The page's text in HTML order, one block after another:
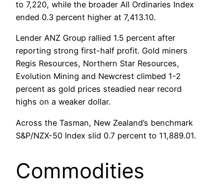
to 7,220, while the broader All Ordinaries Index
ended 0.3 percent higher at 7,413.10.
Lender ANZ Group rallied 1.5 percent after
reporting strong first-half profit. Gold miners
Regis Resources, Northern Star Resources,
Evolution Mining and Newcrest climbed 1-2
percent as gold prices steadied near record
highs on a weaker dollar.
Across the Tasman, New Zealand’s benchmark
S&P/NZX-50 Index slid 0.7 percent to 11,889.01.
Commodities